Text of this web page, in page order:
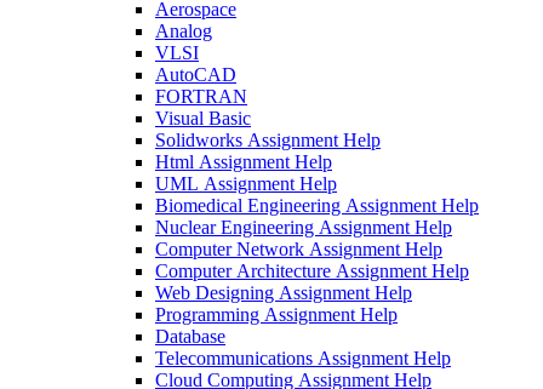
Aerospace
Analog
VLSI
AutoCAD
FORTRAN
Visual Basic
Solidworks Assignment Help
Html Assignment Help
UML Assignment Help
Biomedical Engineering Assignment Help
Nuclear Engineering Assignment Help
Computer Network Assignment Help
Computer Architecture Assignment Help
Web Designing Assignment Help
Programming Assignment Help
Database
Telecommunications Assignment Help
Cloud Computing Assignment Help